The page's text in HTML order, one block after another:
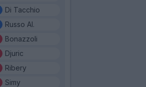
Di Tacchio
Russo Al.
Bonazzoli
Djuric
Ribery
Simy